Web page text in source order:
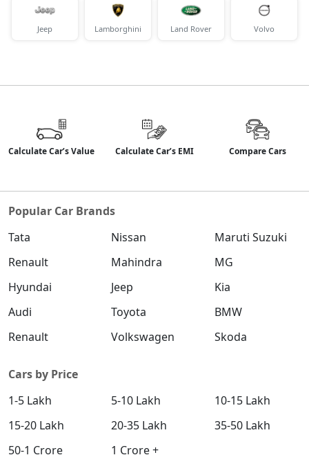
Jeep Lamborghini Land Rover Volvo
Calculate Car’s Value Calculate Car’s EMI Compare Cars
Popular Car Brands
Tata
Nissan
Maruti Suzuki
Renault
Mahindra
MG
Hyundai
Jeep
Kia
Audi
Toyota
BMW
Renault
Volkswagen Skoda
Cars by Price
1-5 Lakh
5-10 Lakh
10-15 Lakh
15-20 Lakh
20-35 Lakh
35-50 Lakh
50-1 Crore
1 Crore +